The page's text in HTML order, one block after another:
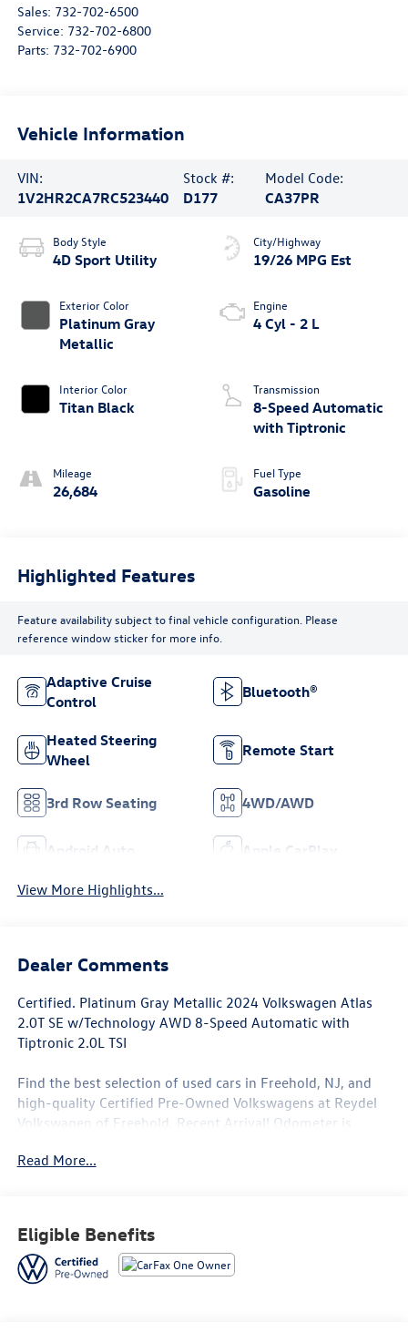
Sales: 732-702-6500
Service: 732-702-6800
Parts: 732-702-6900
Vehicle Information
VIN:
1V2HR2CA7RC523440
Stock #:
D177
Model Code:
CA37PR
Body Style
4D Sport Utility
Exterior Color
Platinum Gray
Metallic
Interior Color
Titan Black
Mileage
26,684
City/Highway
19/26 MPG Est
Engine
4 Cyl - 2 L
Transmission
8-Speed Automatic
with Tiptronic
Fuel Type
Gasoline
Highlighted Features
Feature availability subject to final vehicle configuration. Please
reference window sticker for more info.
Adaptive Cruise
Control
Bluetooth®
Heated Steering
Wheel
Remote Start
3rd Row Seating 4WD/AWD
Android Auto Apple CarPlay
View More Highlights...
Dealer Comments
Certified. Platinum Gray Metallic 2024 Volkswagen Atlas
2.0T SE w/Technology AWD 8-Speed Automatic with
Tiptronic 2.0L TSI
Find the best selection of used cars in Freehold, NJ, and
high-quality Certified Pre-Owned Volkswagens at Reydel
Volkswagen of Freehold. Recent Arrival! Odometer is
MPG
* Roadside Assistance
* 100+ Point Inspection
* Volkswagen Certified Pre-Owned Details: 100+ Point
Read More...
Eligible Benefits